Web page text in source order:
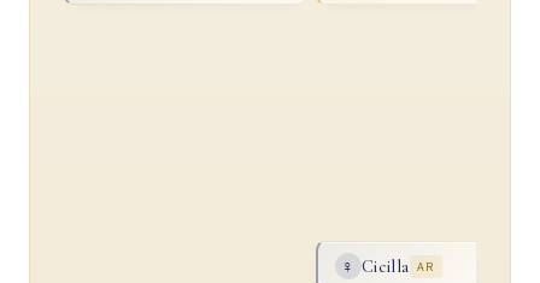
♀ Cicilla AR